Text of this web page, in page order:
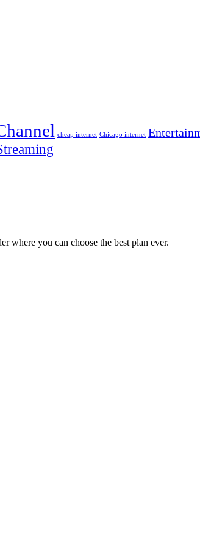
cheap internet Chicago internet
where you can choose the best plan ever.